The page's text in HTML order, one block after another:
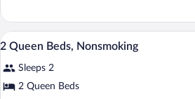
TWO
QUEEN
BEDS
View
photos
for
In-room
6
2 Queen Beds, Nonsmoking
Sleeps 2
2 Queen Beds